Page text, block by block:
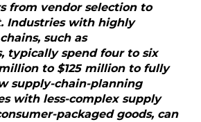
from vendor selection to
Industries with highly
such as
typically spend four to six
to $125 million to fully
supply-chain-planning
with less-complex supply
packaged goods, can